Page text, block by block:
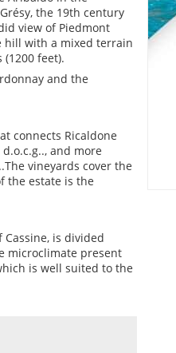
the 19th century
view of Piedmont
hill with a mixed terrain
feet).
and the
connects Ricaldone
and more
vineyards cover the
the estate is the
is divided
microclimate present
is well suited to the